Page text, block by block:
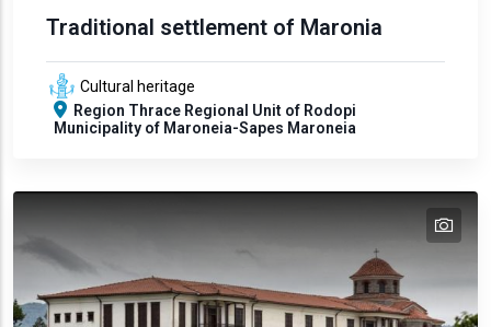
Traditional settlement of Maronia
Cultural heritage
Region Thrace Regional Unit of Rodopi
Municipality of Maroneia-Sapes Maroneia
text